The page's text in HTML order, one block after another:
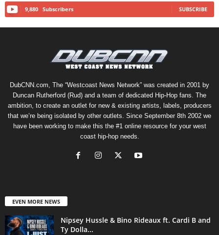
9,880 Subscribers SUBSCRIBE
DubCNN.com, The “Westcoast News Network” was created in 2001 by
Duncan Rutherford (Rud) and a team of dedicated Hip-Hop fans. The
ambition, to create an outlet for new & existing artists, labels, producers
that we’re being isolated by other outlets. Since September 8th 2002 we
have been working to make this the #1 online resource for your west
coast hip-hop needs.
EVEN MORE NEWS
Nipsey Hussle & Bino Rideaux ft. Cardi B and
Ty Dolla...